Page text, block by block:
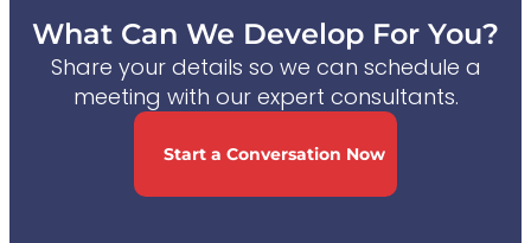
What Can We Develop For You?
Share your details so we can schedule a
meeting with our expert consultants.
Start a Conversation Now